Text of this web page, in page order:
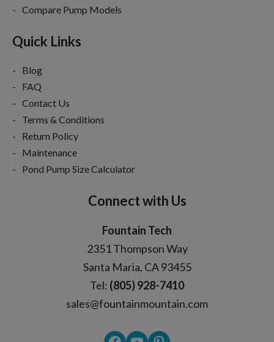
Compare Pump Models
Quick Links
Blog
FAQ
Contact Us
Terms & Conditions
Return Policy
Maintenance
Pond Pump Size Calculator
Connect with Us
Fountain Tech
2351 Thompson Way
Santa Maria, CA 93455
Tel: (805) 928-7410
sales@fountainmountain.com